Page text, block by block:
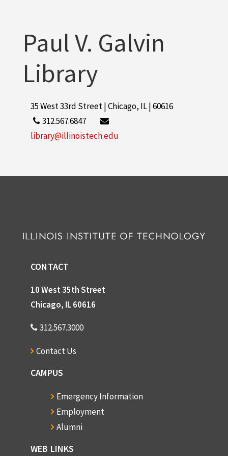
Paul V. Galvin
Library
35 West 33rd Street | Chicago, IL | 60616
312.567.6847
library@illinoistech.edu
CONTACT
10 West 35th Street
Chicago, IL 60616
312.567.3000
Contact Us
CAMPUS
Emergency Information
Employment
Alumni
WEB LINKS